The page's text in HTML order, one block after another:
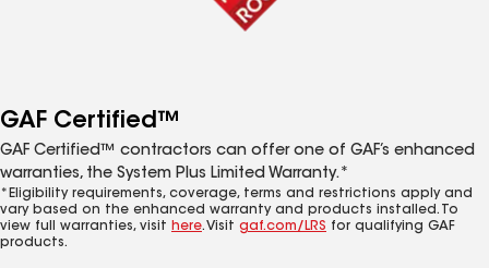
GAF Certified™
GAF Certified™ contractors can offer one of GAF’s enhanced
warranties, the System Plus Limited Warranty.*
*Eligibility requirements, coverage, terms and restrictions apply and
vary based on the enhanced warranty and products installed. To
view full warranties, visit here. Visit gaf.com/LRS for qualifying GAF
products.